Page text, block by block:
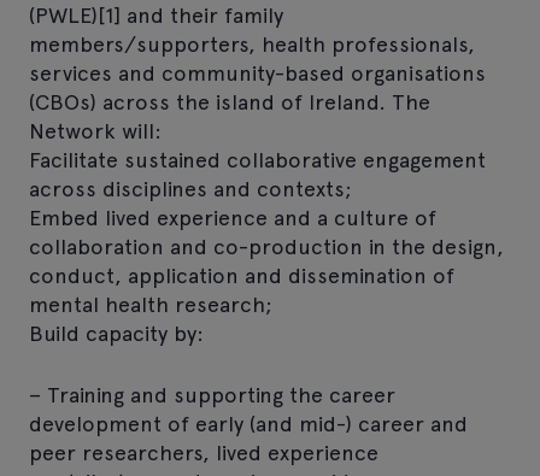
(PWLE)[1] and their family
members/supporters, health professionals,
services and community-based organisations
(CBOs) across the island of Ireland. The
Network will:
Facilitate sustained collaborative engagement
across disciplines and contexts;
Embed lived experience and a culture of
collaboration and co-production in the design,
conduct, application and dissemination of
mental health research;
Build capacity by:
– Training and supporting the career
development of early (and mid-) career and
peer researchers, lived experience